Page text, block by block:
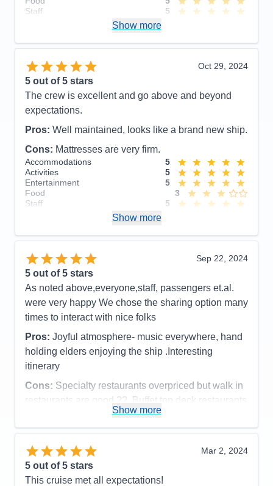
Staff
5
Overall
5
Show more
Oct 29, 2024
5 out of 5 stars
The crew is excellent and go above and beyond
expectations.
Pros: Well maintained, looks like a brand new ship.
Cons: Mattresses are very firm.
Accommodations
5
Activities
5
Entertainment
5
Food
3
Staff
5
Overall
5
Show more
Sep 22, 2024
5 out of 5 stars
As noted above,everyone,staff, passengers et.al.
were very happy We chose the sharing option many
times to interact with nice folks
Pros: Joyful atmosphere- music everywhere, hand
holding elders enjoying the ship .Interesting
itinerary
Cons: Specialty restaurants overpriced but walk in
restaurants are good ??. Buffet top deck restaurants
Accommodations
5
Entertainment
Food
Staff
Itinerary
Show more
Mar 2, 2024
5 out of 5 stars
This cruise met all expectations!